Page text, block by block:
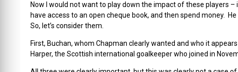
Now I would not want to play down the impact of these players
have access to an open cheque book, and then spend money.
So, let’s consider them.
First, Buchan, whom Chapman clearly wanted and who it
Harper, the Scottish international goalkeeper who joined in